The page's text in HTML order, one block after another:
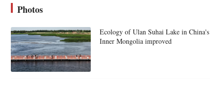
Photos
Ecology of Ulan Suhai Lake in China's
Inner Mongolia improved